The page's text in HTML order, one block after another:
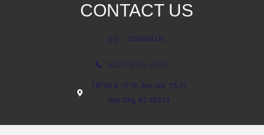
CONTACT US
Contact Us
(623) 806-8543
18700 N 107th Ave Ste. 25-27
Sun City, AZ 85373